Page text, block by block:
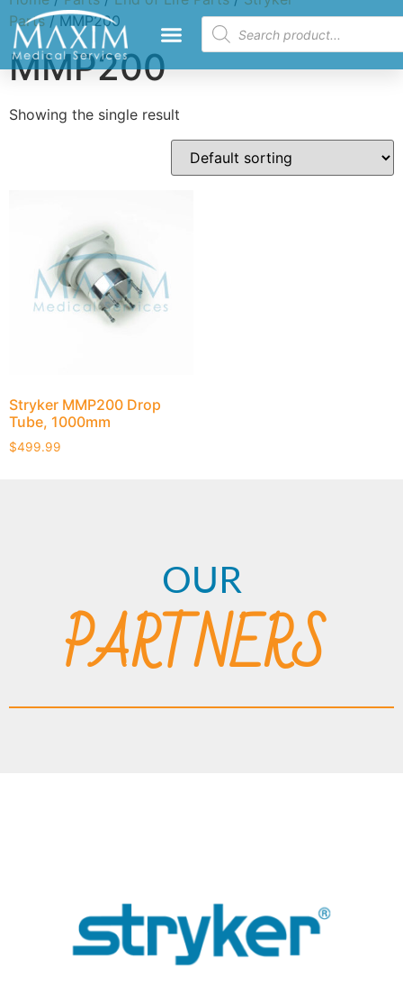
Parts/ MMP200
MMP200
Showing the single result
Stryker MMP200 Drop
Tube, 1000mm
$499.99
OUR
PARTNERS